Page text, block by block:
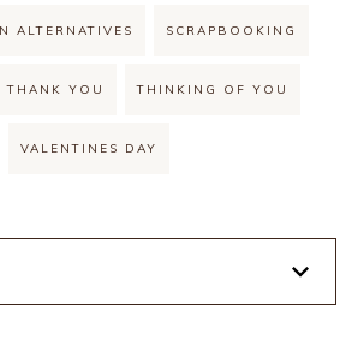
ALTERNATIVES SCRAPBOOKING
THANK YOU THINKING OF YOU
VALENTINES DAY